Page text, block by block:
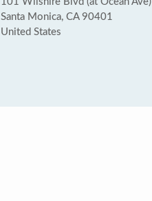
Santa Monica, CA 90401
United States